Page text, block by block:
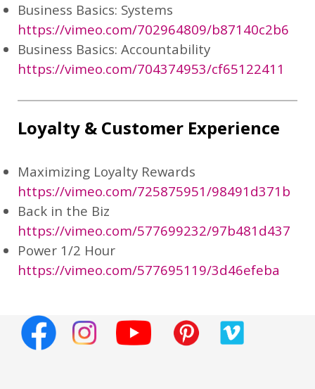
Business Basics: Systems
https://vimeo.com/702964809/b87140c2b6
Business Basics: Accountability
https://vimeo.com/704374953/cf65122411
Loyalty & Customer Experience
Maximizing Loyalty Rewards
https://vimeo.com/725875951/98491d371b
Back in the Biz
https://vimeo.com/577699232/97b481d437
Power 1/2 Hour
https://vimeo.com/577695119/3d46efeba